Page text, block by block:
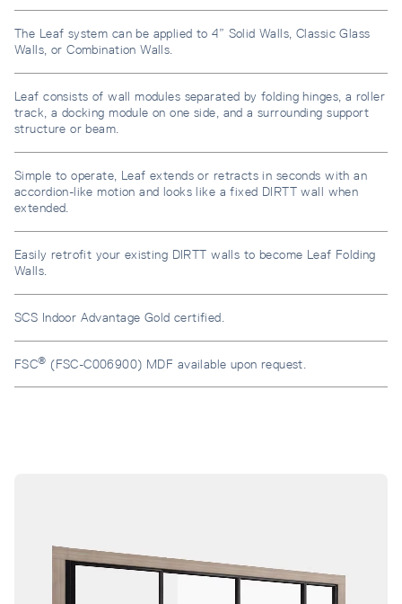
The Leaf system can be applied to 4” Solid Walls, Classic Glass
Walls, or Combination Walls.
Leaf consists of wall modules separated by folding hinges, a roller
track, a docking module on one side, and a surrounding support
structure or beam.
Simple to operate, Leaf extends or retracts in seconds with an
accordion-like motion and looks like a fixed DIRTT wall when
extended.
Easily retrofit your existing DIRTT walls to become Leaf Folding
Walls.
SCS Indoor Advantage Gold certified.
FSC® (FSC-C006900) MDF available upon request.